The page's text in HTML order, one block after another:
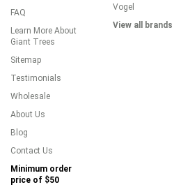
FAQ
Learn More About
Giant Trees
Sitemap
Testimonials
Wholesale
About Us
Blog
Contact Us
Minimum order
price of $50
Vogel
View all brands